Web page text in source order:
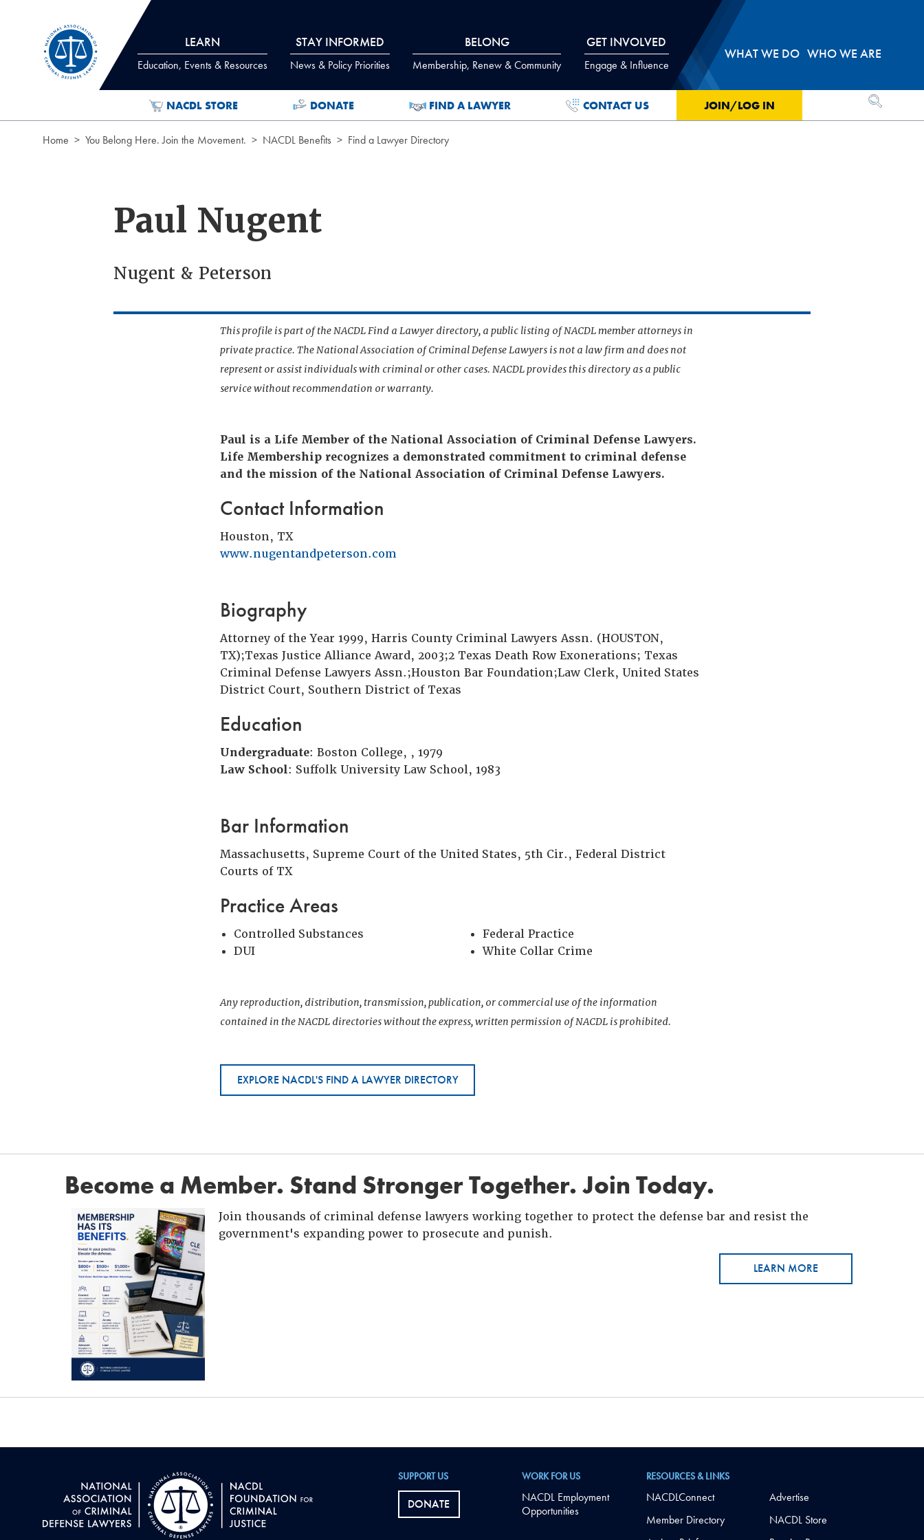
LEARN
Education, Events & Resources
STAY INFORMED
News & Policy Priorities
BELONG
Membership, Renew & Community
GET INVOLVED
Engage & Influence
WHAT WE DO WHO WE ARE
NACDL STORE DONATE FIND A LAWYER CONTACT US JOIN/LOG IN OPEN
Home You Belong Here. Join the Movement. NACDL Benefits Find a Lawyer Directory
Paul Nugent
Nugent & Peterson
This profile is part of the NACDL Find a Lawyer directory, a public listing of NACDL member attorneys in
private practice. The National Association of Criminal Defense Lawyers is not a law firm and does not
represent or assist individuals with criminal or other cases. NACDL provides this directory as a public
service without recommendation or warranty.
Paul is a Life Member of the National Association of Criminal Defense Lawyers.
Life Membership recognizes a demonstrated commitment to criminal defense
and the mission of the National Association of Criminal Defense Lawyers.
Contact Information
Houston, TX
www.nugentandpeterson.com
Biography
Attorney of the Year 1999, Harris County Criminal Lawyers Assn. (HOUSTON,
TX);Texas Justice Alliance Award, 2003;2 Texas Death Row Exonerations; Texas
Criminal Defense Lawyers Assn.;Houston Bar Foundation;Law Clerk, United States
District Court, Southern District of Texas
Education
Undergraduate: Boston College, , 1979
Law School: Suffolk University Law School, 1983
Bar Information
Massachusetts, Supreme Court of the United States, 5th Cir., Federal District
Courts of TX
Practice Areas
Controlled Substances
DUI
Federal Practice
White Collar Crime
Any reproduction, distribution, transmission, publication, or commercial use of the information
contained in the NACDL directories without the express, written permission of NACDL is prohibited.
EXPLORE NACDL'S FIND A LAWYER DIRECTORY
Become a Member. Stand Stronger Together. Join Today.
Join thousands of criminal defense lawyers working together to protect the defense bar and resist the
government's expanding power to prosecute and punish.
LEARN MORE
SUPPORT US
DONATE
WORK FOR US
NACDL Employment
Opportunities
RESOURCES & LINKS
NACDLConnect
Member Directory
Advertise
NACDL Store